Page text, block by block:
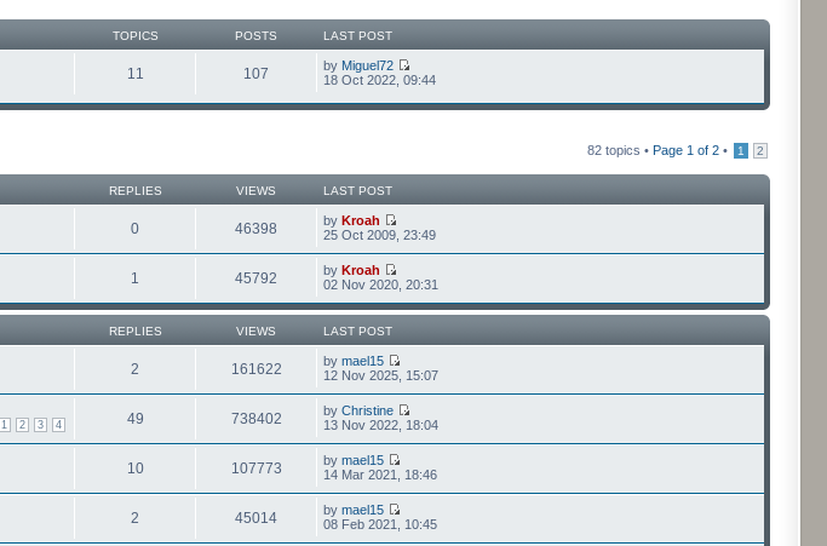
TOPICS POSTS LAST POST
11 107 by Miguel72
18 Oct 2022, 09:44
82 topics • Page 1 of 2 • 1 2
REPLIES VIEWS LAST POST
0 46398 byKroah
25 Oct 2009, 23:49
1 45792 byKroah
02 Nov 2020, 20:31
REPLIES VIEWS LAST POST
2 161622 bymael15
12 Nov 2025, 15:07
1 2 3 4 49 738402 byChristine
13 Nov 2022, 18:04
10 107773 bymael15
14 Mar 2021, 18:46
2 45014 bymael15
08 Feb 2021, 10:45